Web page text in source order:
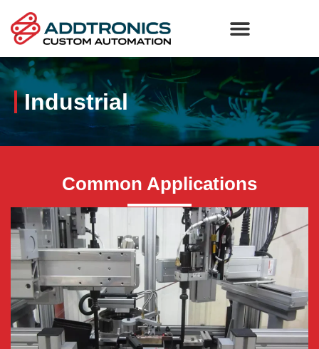
Industrial
Common Applications